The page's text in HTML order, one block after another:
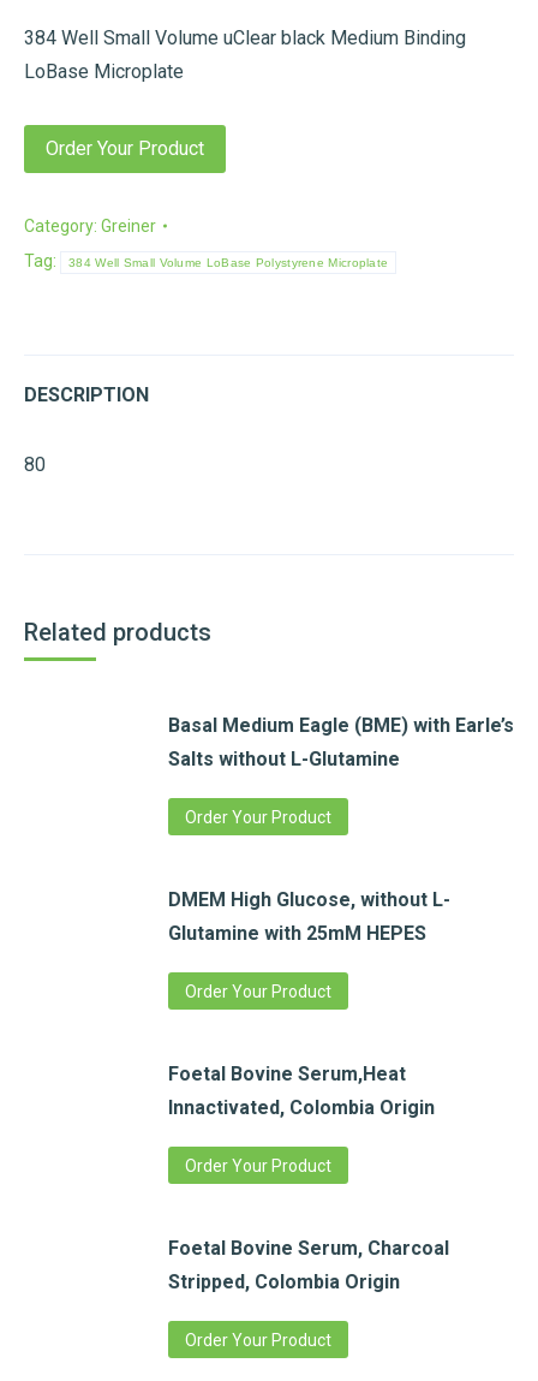
384 Well Small Volume uClear black Medium Binding
LoBase Microplate
Order Your Product
Category: Greiner
Tag:
384 Well Small Volume LoBase Polystyrene Microplate
DESCRIPTION
80
Related products
Basal Medium Eagle (BME) with Earle’s
Salts without L-Glutamine
Order Your Product
DMEM High Glucose, without L-
Glutamine with 25mM HEPES
Order Your Product
Foetal Bovine Serum,Heat
Innactivated, Colombia Origin
Order Your Product
Foetal Bovine Serum, Charcoal
Stripped, Colombia Origin
Order Your Product